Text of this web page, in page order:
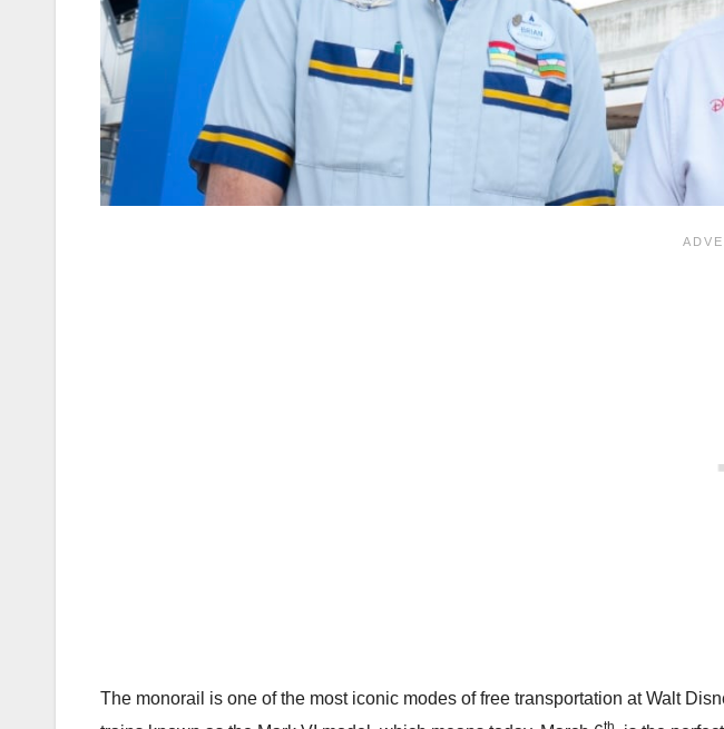
The monorail is one of the most iconic modes of free transportation at Walt